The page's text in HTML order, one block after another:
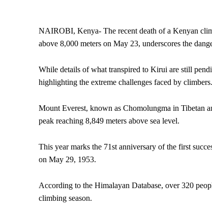
NAIROBI, Kenya- The recent death of a Kenyan
above 8,000 meters on May 23, underscores the
While details of what transpired to Kirui are still
highlighting the extreme challenges faced by climbers.
Mount Everest, known as Chomolungma in Tibetan
peak reaching 8,849 meters above sea level.
This year marks the 71st anniversary of the first
on May 29, 1953.
According to the Himalayan Database, over 320
climbing season.